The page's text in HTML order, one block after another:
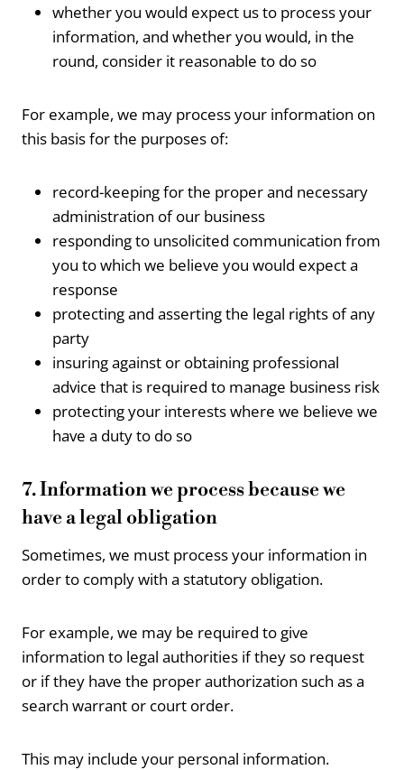
whether you would expect us to process your
information, and whether you would, in the
round, consider it reasonable to do so
For example, we may process your information on
this basis for the purposes of:
record-keeping for the proper and necessary
administration of our business
responding to unsolicited communication from
you to which we believe you would expect a
response
protecting and asserting the legal rights of any
party
insuring against or obtaining professional
advice that is required to manage business risk
protecting your interests where we believe we
have a duty to do so
7. Information we process because we
have a legal obligation
Sometimes, we must process your information in
order to comply with a statutory obligation.
For example, we may be required to give
information to legal authorities if they so request
or if they have the proper authorization such as a
search warrant or court order.
This may include your personal information.